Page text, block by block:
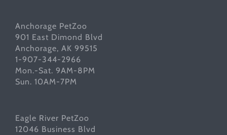
Anchorage PetZoo
901 East Dimond Blvd
Anchorage, AK 99515
1-907-344-2966
Mon.-Sat. 9AM-8PM
Sun. 10AM-7PM
Eagle River PetZoo
12046 Business Blvd